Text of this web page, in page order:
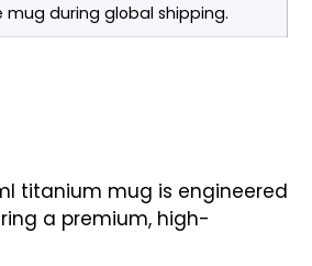
during global shipping.
titanium mug is engineered
a premium, high-